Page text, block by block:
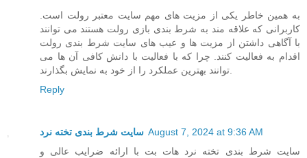
به همین خاطر یکی از مزیت های مهم سایت معتبر رولت است.
کاربرانی که علاقه مند به شرط بندی بازی رولت هستند می توانند
با آگاهی داشتن از مزیت ها و عیب های سایت شرط بندی رولت
اقدام به فعالیت کنند. چرا که با فعالیت با دانش کافی آن ها می
توانند بهترین عملکرد را از خود به نمایش بگذارند.
Reply
سایت شرط بندی تخته نرد August 7, 2024 at 9:36 AM
سایت شرط بندی تخته نرد هات بت با ارائه ضرایب عالی و